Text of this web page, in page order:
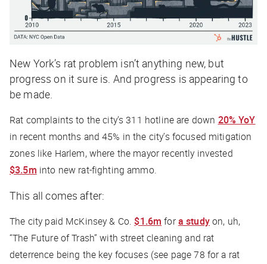
New York’s rat problem isn’t anything new, but
progress on it sure is. And progress is appearing to
be made.
Rat complaints to the city’s 311 hotline are down 20% YoY
in recent months and 45% in the city’s focused mitigation
zones like Harlem, where the mayor recently invested
$3.5m into new rat-fighting ammo.
This all comes after:
The city paid McKinsey & Co.$1.6m fora studyon, uh,
“The Future of Trash” with street cleaning and rat
deterrence being the key focuses (see page 78 for a rat